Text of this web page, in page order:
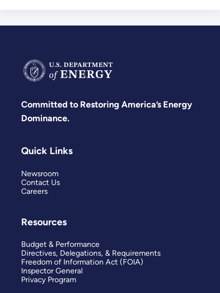
Committed to Restoring America’s Energy
Dominance.
Quick Links
Newsroom
Contact Us
Careers
Resources
Budget & Performance
Directives, Delegations, & Requirements
Freedom of Information Act (FOIA)
Inspector General
Privacy Program